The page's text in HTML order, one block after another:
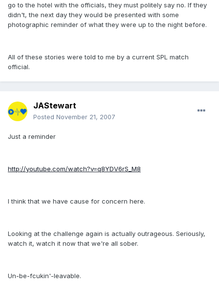
go to the hotel with the officials, they must politely say no. If they
didn't, the next day they would be presented with some
photographic reminder of what they were up to the night before.
All of these stories were told to me by a current SPL match
official.
JAStewart
Posted November 21, 2007
Just a reminder
http://youtube.com/watch?v=q8YDV6rS_M8
I think that we have cause for concern here.
Looking at the challenge again is actually outrageous. Seriously,
watch it, watch it now that we're all sober.
Un-be-fcukin'-leavable.